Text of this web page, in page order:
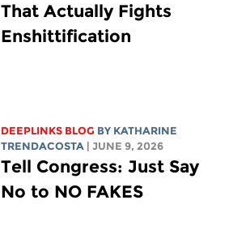
That Actually Fights
Enshittification
DEEPLINKS BLOG BY KATHARINE
TRENDACOSTA
| JUNE 9, 2026
Tell Congress: Just Say
No to NO FAKES